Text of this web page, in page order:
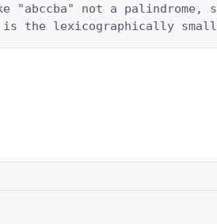
"abccba" not a palindrome,
is the lexicographically